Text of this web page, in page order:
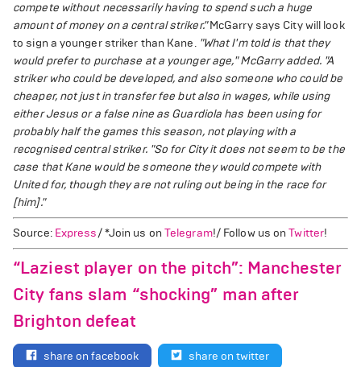
compete without necessarily having to spend such a huge
amount of money on a central striker."McGarry says City will look
to sign a younger striker than Kane. "What I'm told is that they
would prefer to purchase at a younger age," McGarry added. "A
striker who could be developed, and also someone who could be
cheaper, not just in transfer fee but also in wages, while using
either Jesus or a false nine as Guardiola has been using for
probably half the games this season, not playing with a
recognised central striker. "So for City it does not seem to be the
case that Kane would be someone they would compete with
United for, though they are not ruling out being in the race for
[him]."
Source: Express/ *Join us on Telegram!/ Follow us onTwitter!
“Laziest player on the pitch”: Manchester
City fans slam “shocking” man after
Brighton defeat
share on facebook share on twitter